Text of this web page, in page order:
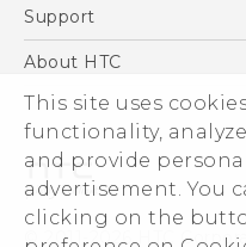
This site uses
functionality,
and provide
advertisement. You
clicking on the
Blockchain Phone
HTC Dev
Support
Support Center
Warranty Policy
About HTC
ESG
Investor
Privacy Policy
Product Security
© 2011-2026 HTC